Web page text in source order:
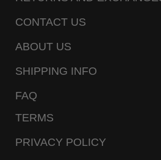
CONTACT US
ABOUT US
SHIPPING INFO
FAQ
TERMS
PRIVACY POLICY